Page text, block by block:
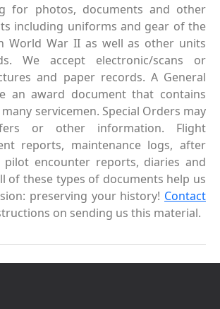
for photos, documents and other
including uniforms and gear of the
World War II as well as other units
We accept electronic/scans or
and paper records. A General
an award document that contains
servicemen. Special Orders may
or other information. Flight
reports, maintenance logs, after
encounter reports, diaries and
of these types of documents help us
preserving your history! Contact
on sending us this material.